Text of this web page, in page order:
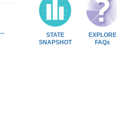
STATE
SNAPSHOT
EXPLORE
FAQs